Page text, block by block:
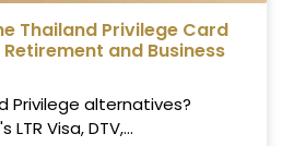
Thailand Privilege Card
Retirement and Business
Privilege alternatives?
Visa, DTV,...